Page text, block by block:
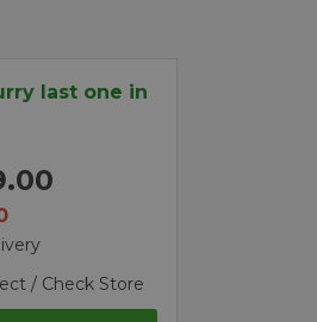
last one in
/ Check Store